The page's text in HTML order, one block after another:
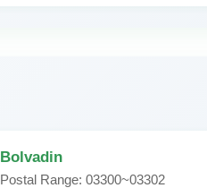
Bolvadin
Postal Range: 03300~03302